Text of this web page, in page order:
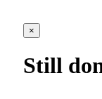
×
Still